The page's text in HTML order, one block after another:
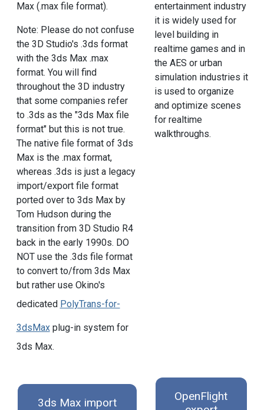
Max (.max file format).
Note: Please do not confuse
the 3D Studio's .3ds format
with the 3ds Max .max
format. You will find
throughout the 3D industry
that some companies refer
to .3ds as the "3ds Max file
format" but this is not true.
The native file format of 3ds
Max is the .max format,
whereas .3ds is just a legacy
import/export file format
ported over to 3ds Max by
Tom Hudson during the
transition from 3D Studio R4
back in the early 1990s. DO
NOT use the .3ds file format
to convert to/from 3ds Max
but rather use Okino's
dedicated PolyTrans-for-
3dsMaxplug-in system for
3ds Max.
entertainment industry
it is widely used for
level building in
realtime games and in
the AES or urban
simulation industries it
is used to organize
and optimize scenes
for realtime
walkthroughs.
3ds Max import
OpenFlight